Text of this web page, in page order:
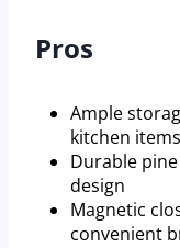
Pros
Ample
kitchen items
Durable
design
Magnetic
convenient